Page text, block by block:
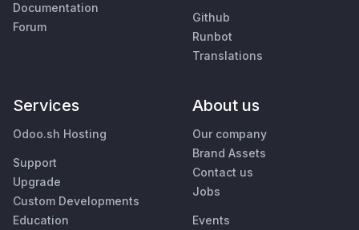
Documentation
Forum
Github
Runbot
Translations
Services
Odoo.sh Hosting
Support
Upgrade
Custom Developments
Education
About us
Our company
Brand Assets
Contact us
Jobs
Events